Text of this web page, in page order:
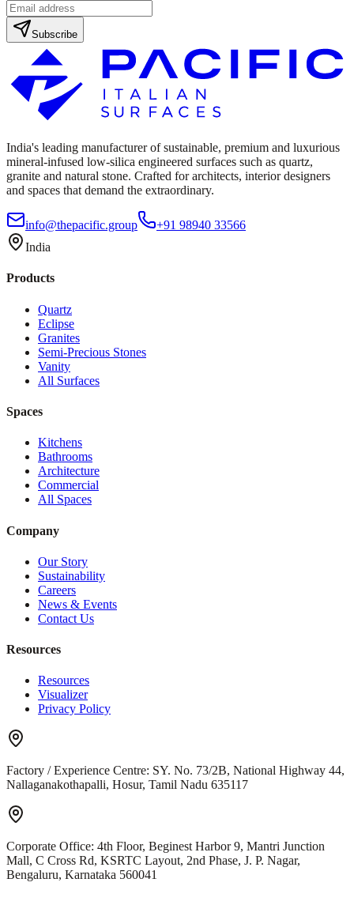
Subscribe
India's leading manufacturer of sustainable, premium and luxurious
mineral-infused low-silica engineered surfaces such as quartz,
granite and natural stone. Crafted for architects, interior designers
and spaces that demand the extraordinary.
info@thepacific.group
+91 98940 33566
India
Products
Quartz
Eclipse
Granites
Semi-Precious Stones
Vanity
All Surfaces
Spaces
Kitchens
Bathrooms
Architecture
Commercial
All Spaces
Company
Our Story
Sustainability
Careers
News & Events
Contact Us
Resources
Resources
Visualizer
Privacy Policy
Factory / Experience Centre: SY. No. 73/2B, National Highway 44,
Nallaganakothapalli, Hosur, Tamil Nadu 635117
Corporate Office: 4th Floor, Beginest Harbor 9, Mantri Junction
Mall, C Cross Rd, KSRTC Layout, 2nd Phase, J. P. Nagar,
Bengaluru, Karnataka 560041